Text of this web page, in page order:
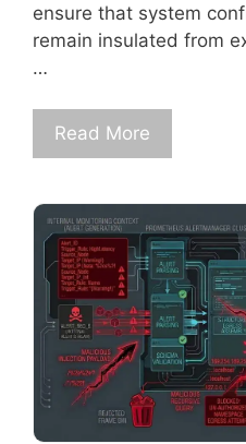
ensure that system
remain insulated from
…
Read More